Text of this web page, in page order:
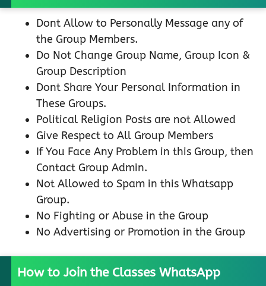
Dont Allow to Personally Message any of
the Group Members.
Do Not Change Group Name, Group Icon &
Group Description
Dont Share Your Personal Information in
These Groups.
Political Religion Posts are not Allowed
Give Respect to All Group Members
If You Face Any Problem in this Group, then
Contact Group Admin.
Not Allowed to Spam in this Whatsapp
Group.
No Fighting or Abuse in the Group
No Advertising or Promotion in the Group
How to Join the Classes WhatsApp